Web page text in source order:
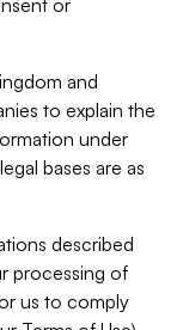
or
and
to explain the
under
bases are as
described
processing of
us to comply